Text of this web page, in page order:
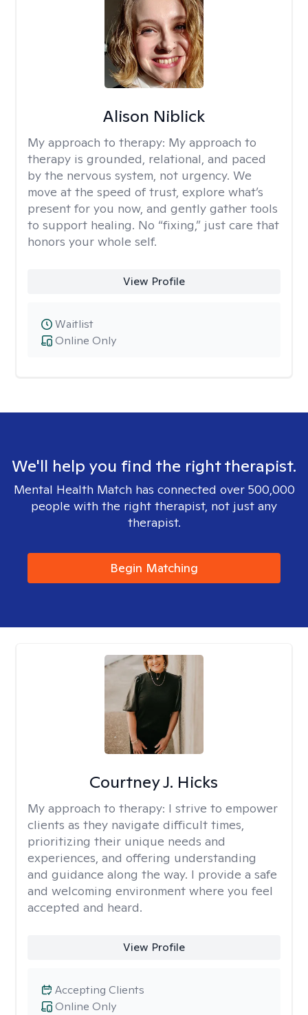
Alison Niblick
My approach to therapy: My approach to
therapy is grounded, relational, and paced
by the nervous system, not urgency. We
move at the speed of trust, explore what’s
present for you now, and gently gather tools
to support healing. No “fixing,” just care that
honors your whole self.
View Profile
Online Only
Waitlist
We'll help you find the right therapist.
Mental Health Match has connected over 500,000
people with the right therapist, not just any
therapist.
Begin Matching
Courtney J. Hicks
My approach to therapy: I strive to empower
clients as they navigate difficult times,
prioritizing their unique needs and
experiences, and offering understanding
and guidance along the way. I provide a safe
and welcoming environment where you feel
accepted and heard.
View Profile
Online Only
Accepting Clients